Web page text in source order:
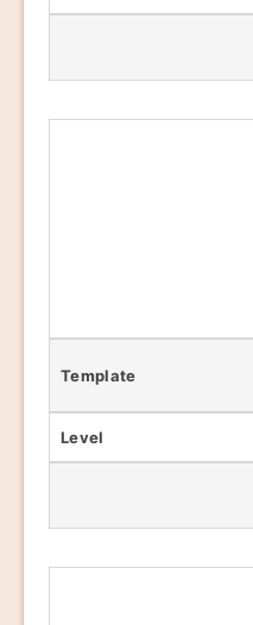
Template
Level